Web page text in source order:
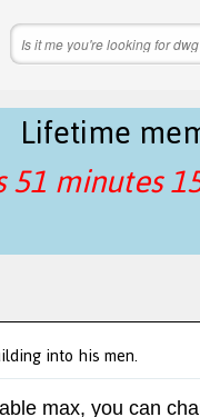
Lifetime
minutes
into his men.
max, you can